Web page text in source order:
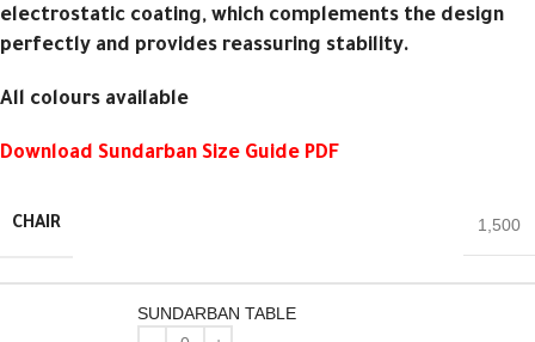
electrostatic coating, which complements the design
perfectly and provides reassuring stability.
All colours available
Download Sundarban Size Guide PDF
CHAIR 1,500
SUNDARBAN TABLE